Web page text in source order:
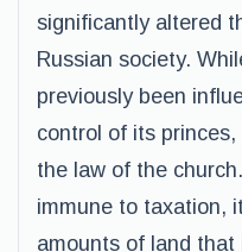
significantly altered
Russian society.
previously been
control of its
the law of the
immune to taxation,
amounts of land